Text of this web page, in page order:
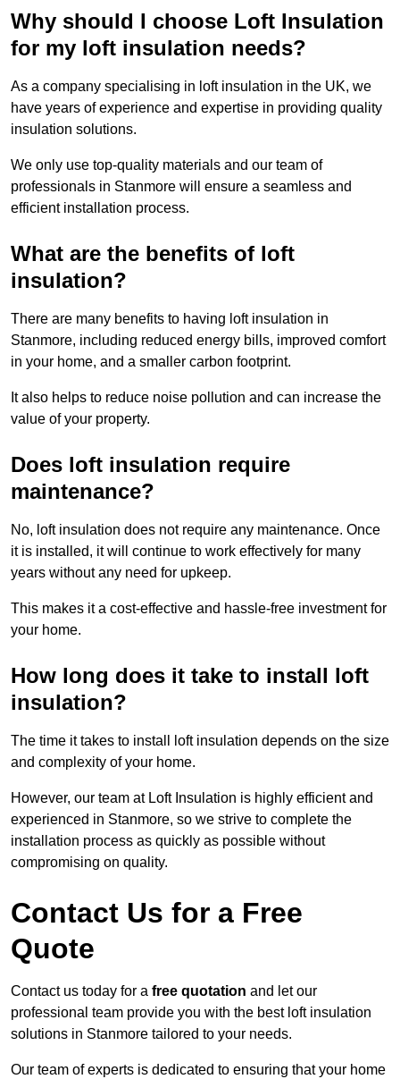
Why should I choose Loft Insulation
for my loft insulation needs?
As a company specialising in loft insulation in the UK, we
have years of experience and expertise in providing quality
insulation solutions.
We only use top-quality materials and our team of
professionals in Stanmore will ensure a seamless and
efficient installation process.
What are the benefits of loft
insulation?
There are many benefits to having loft insulation in
Stanmore, including reduced energy bills, improved comfort
in your home, and a smaller carbon footprint.
It also helps to reduce noise pollution and can increase the
value of your property.
Does loft insulation require
maintenance?
No, loft insulation does not require any maintenance. Once
it is installed, it will continue to work effectively for many
years without any need for upkeep.
This makes it a cost-effective and hassle-free investment for
your home.
How long does it take to install loft
insulation?
The time it takes to install loft insulation depends on the size
and complexity of your home.
However, our team at Loft Insulation is highly efficient and
experienced in Stanmore, so we strive to complete the
installation process as quickly as possible without
compromising on quality.
Contact Us for a Free
Quote
Contact us today for a free quotation and let our
professional team provide you with the best loft insulation
solutions in Stanmore tailored to your needs.
Our team of experts is dedicated to ensuring that your home